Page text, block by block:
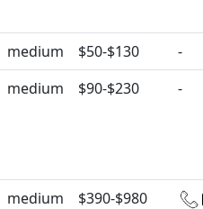
medium $50-$130
-
medium $90-$230 -
medium $390-$980